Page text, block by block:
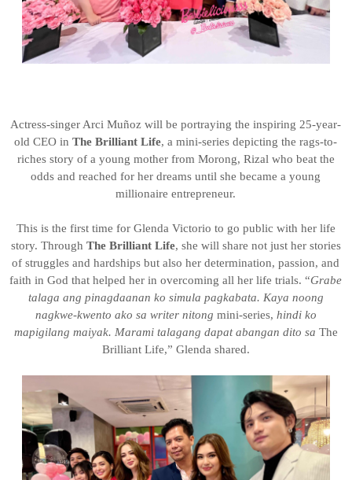
Actress-singer Arci Muñoz will be portraying the inspiring 25-year-
old CEO inThe Brilliant Life, a mini-series depicting the rags-to-
riches story of a young mother from Morong, Rizal who beat the
odds and reached for her dreams until she became a young
millionaire entrepreneur.
This is the first time for Glenda Victorio to go public with her life
story. Through The Brilliant Life, she will share not just her stories
of struggles and hardships but also her determination, passion, and
faith in God that helped her in overcoming all her life trials. “Grabe
talaga ang pinagdaanan ko simula pagkabata. Kaya noong
nagkwe-kwento ako sa writer nitong mini-series, hindi ko
mapigilang maiyak. Marami talagang dapat abangan dito sa The
Brilliant Life,” Glenda shared.